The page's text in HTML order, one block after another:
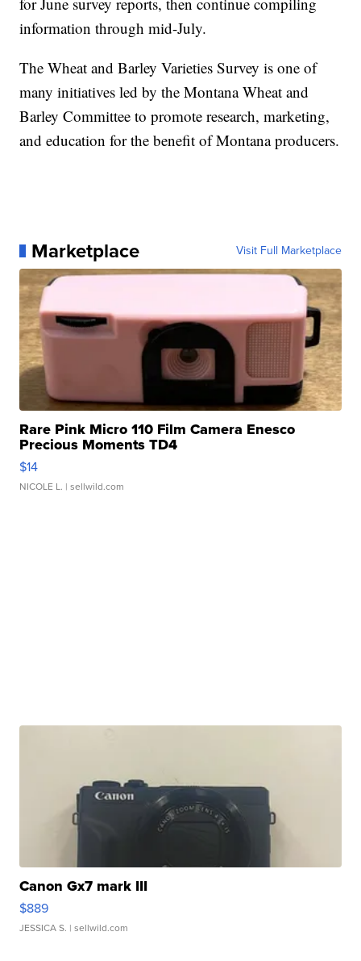
information through mid-July.
The Wheat and Barley Varieties Survey is one of
many initiatives led by the Montana Wheat and
Barley Committee to promote research, marketing,
and education for the benefit of Montana producers.
Marketplace Visit Full Marketplace
Rare Pink Micro 110 Film Camera Enesco
Precious Moments TD4
$14
NICOLE L. | sellwild.com
Canon Gx7 mark III
$889
JESSICA S. | sellwild.com